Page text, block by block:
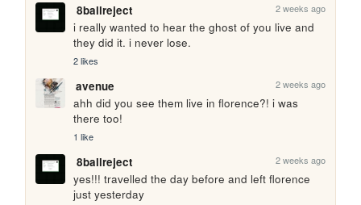
8ballreject 2 weeks ago
i really wanted to hear the ghost of you live and
they did it. i never lose.
2 likes
avenue 2 weeks ago
ahh did you see them live in florence?! i was
there too!
1 like
8ballreject 2 weeks ago
yes!!! travelled the day before and left florence
just yesterday